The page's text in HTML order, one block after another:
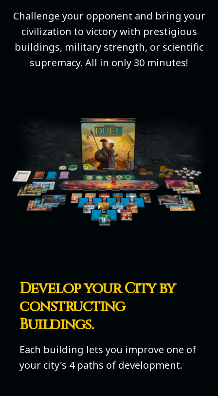
Challenge your opponent and bring your
civilization to victory with prestigious
buildings, military strength, or scientific
supremacy. All in only 30 minutes!
Develop your City by
constructing
Buildings.
Each building lets you improve one of
your city's 4 paths of development.